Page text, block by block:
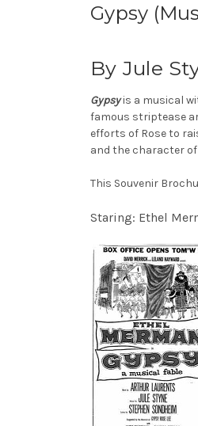
Gypsy
By Jule
Gypsyis a musical
famous striptease
efforts of Rose to
and the character of
This Souvenir
Staring: Ethel